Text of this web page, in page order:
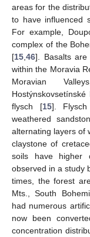
areas for the
to have influenced
For example,
complex of the
[15 46]. Basalts
within the Moravia
Moravian
flysch [15].
weathered
alternating layers of
claystone of
soils have higher
observed in a study
times, the forest
Mts., South
had numerous
now been
concentration